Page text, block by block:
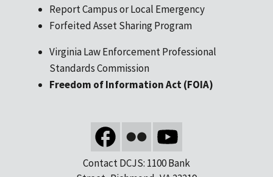
Report Campus or Local Emergency
Forfeited Asset Sharing Program
Virginia Law Enforcement Professional
Standards Commission
Freedom of Information Act (FOIA)
Contact DCJS: 1100 Bank